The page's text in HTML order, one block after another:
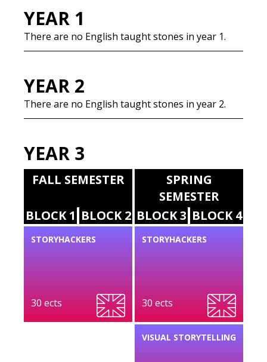
YEAR 1
There are no English taught stones in year 1.
YEAR 2
There are no English taught stones in year 2.
YEAR 3
FALL SEMESTER
SPRING
SEMESTER
BLOCK 1 BLOCK 2
STORYHACKERS
30 ects
BLOCK 3 BLOCK 4
STORYHACKERS
30 ects
VISUAL STORYTELLING